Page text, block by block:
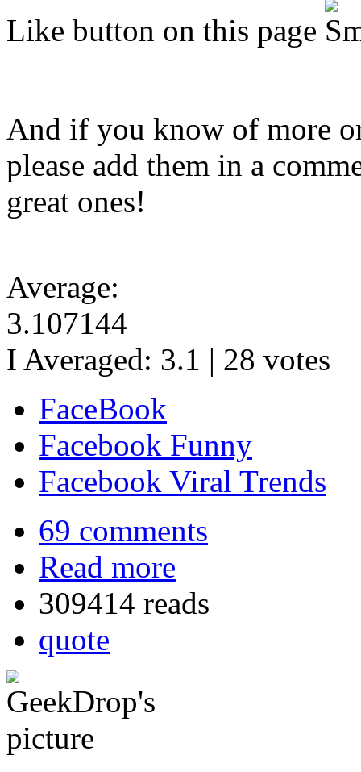
Like button on this page
And if you know of more
please add them in a
great ones!
Average:
3.107144
I Averaged: 3.1 | 28 votes
FaceBook
Facebook Funny
Facebook Viral Trends
69 comments
Read more
309414 reads
quote